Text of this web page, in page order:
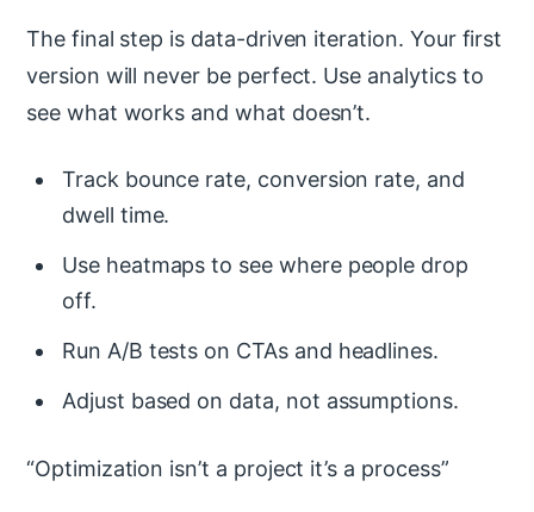
The final step is data-driven iteration. Your first
version will never be perfect. Use analytics to
see what works and what doesn’t.
Track bounce rate, conversion rate, and
dwell time.
Use heatmaps to see where people drop
off.
Run A/B tests on CTAs and headlines.
Adjust based on data, not assumptions.
Optimization isn’t a project it’s a process